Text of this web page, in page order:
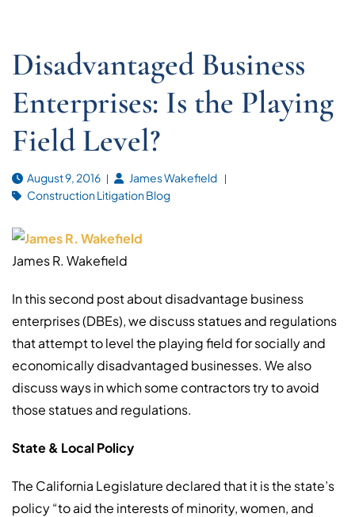
Disadvantaged Business
Enterprises: Is the Playing
Field Level?
August 9, 2016
James Wakefield
Construction Litigation Blog
James R. Wakefield
In this second post about disadvantage business
enterprises (DBEs), we discuss statues and regulations
that attempt to level the playing field for socially and
economically disadvantaged businesses. We also
discuss ways in which some contractors try to avoid
those statues and regulations.
State & Local Policy
The California Legislature declared that it is the state’s
policy “to aid the interests of minority, women, and